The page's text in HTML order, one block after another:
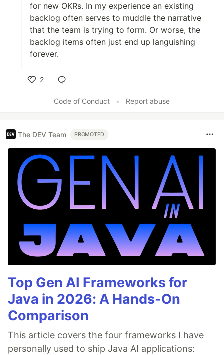
for new OKRs. In my experience an existing
backlog often serves to muddle the narrative
that the team is trying to form. Or worse, the
backlog items often just end up languishing
forever.
2
Code of Conduct
• Report abuse
The DEV Team PROMOTED
Top Gen AI Frameworks for
Java in 2026: A Hands-On
Comparison
This article covers the four frameworks I have
personally used to ship Java AI applications: